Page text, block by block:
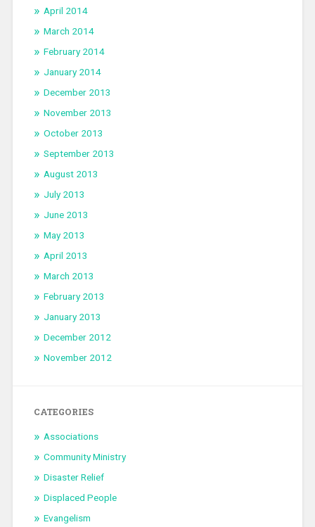
April 2014
March 2014
February 2014
January 2014
December 2013
November 2013
October 2013
September 2013
August 2013
July 2013
June 2013
May 2013
April 2013
March 2013
February 2013
January 2013
December 2012
November 2012
CATEGORIES
Associations
Community Ministry
Disaster Relief
Displaced People
Evangelism